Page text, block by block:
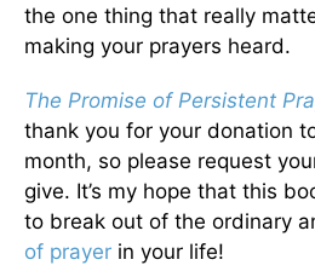
the one thing that really
making your prayers heard.
The Promise of Persistent
thank you for your donation
month, so please request
give. It’s my hope that this
to break out of the ordinary
of prayer in your life!